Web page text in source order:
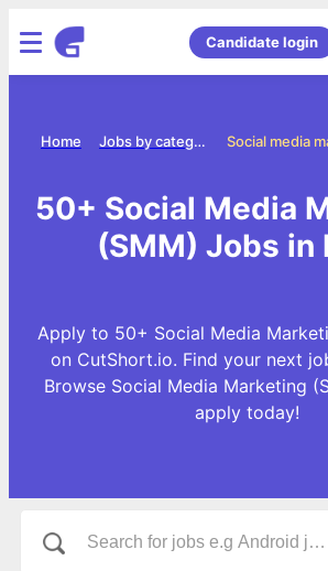
Candidate login
Jobs by categories
Home
50+ Social Media
(SMM) Jobs in
Apply to 50+ Social Media
on CutShort.io. Find your next
Browse Social Media Marketing
apply today!